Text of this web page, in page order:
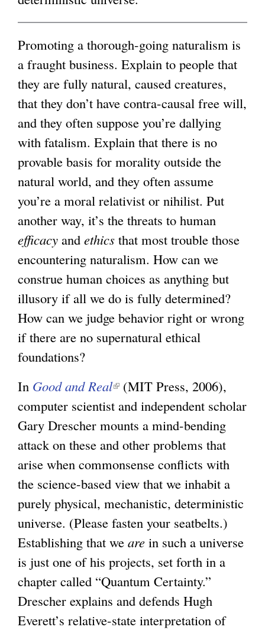
e
a
l
)
Promoting a thorough-going naturalism is
a fraught business. Explain to people that
they are fully natural, caused creatures,
that they don’t have contra-causal free will,
and they often suppose you’re dallying
with fatalism. Explain that there is no
provable basis for morality outside the
natural world, and they often assume
you’re a moral relativist or nihilist. Put
another way, it’s the threats to human
efficacy and ethics that most trouble those
encountering naturalism. How can we
construe human choices as anything but
illusory if all we do is fully determined?
How can we judge behavior right or wrong
if there are no supernatural ethical
foundations?
In Good and Real(
l
i
n
k
i
s
e
x
t
e
r
n
(MIT Press, 2006),
computer scientist and independent scholar
Gary Drescher mounts a mind-bending
attack on these and other problems that
arise when commonsense conflicts with
the science-based view that we inhabit a
purely physical, mechanistic, deterministic
universe. (Please fasten your seatbelts.)
Establishing that we are in such a universe
is just one of his projects, set forth in a
chapter called “Quantum Certainty.”
Drescher explains and defends Hugh
Everett’s relative-state interpretation of